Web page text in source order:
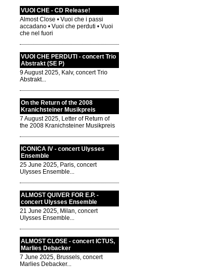
VUOI CHE - CD Release!
Almost Close • Vuoi che i passi
accadano • Vuoi che perduti • Vuoi
che nel fuori
VUOI CHE PERDUTI - concert Trio
Abstrakt (SE P)
9 August 2025, Kalv, concert Trio
Abstrakt...
On the Return of the 2008
Kranichsteiner Musikpreis
7 August 2025, Letter of Return of
the 2008 Kranichsteiner Musikpreis
ICONICA IV - concert Ulysses
Ensemble
25 June 2025, Paris, concert
Ulysses Ensemble...
ALMOST QUIVER FOR E.P. -
concert Ulysses Ensemble
21 June 2025, Milan, concert
Ulysses Ensemble...
ALMOST CLOSE - concert ICTUS,
Marlies Debacker
7 June 2025, Brussels, concert
Marlies Debacker...